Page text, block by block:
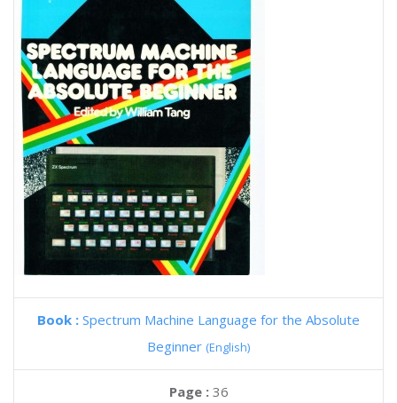
Book : Spectrum Machine Language for the Absolute
Beginner (English)
Page : 36